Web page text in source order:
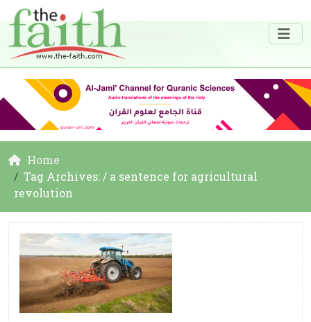
Home
Tag Archives: / a sentence for agricultural
revolution